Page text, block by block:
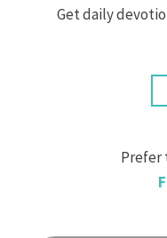
Get daily
Prefer